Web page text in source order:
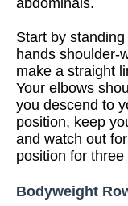
abdominals.
Start by
hands shoulder-
make a straight
Your elbows
you descend to
position, keep
and watch out
position for three
Bodyweight